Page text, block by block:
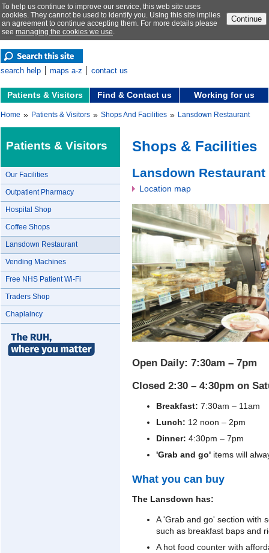
To help us continue to improve our service, this web site uses
cookies. They cannot be used to identify you. Using this site implies
an agreement to continue accepting them. For more details please
see managing the cookies we use.
Continue
search help maps a-z contact us
Patients & Visitors Find & Contact us Working for us
Home » Patients & Visitors » Shops And Facilities » Lansdown Restaurant
Patients & Visitors
Our Facilities
Outpatient Pharmacy
Hospital Shop
Coffee Shops
Lansdown Restaurant
Vending Machines
Free NHS Patient Wi-Fi
Traders Shop
Chaplaincy
Shops & Facilities
Lansdown Restaurant
Location map
Open Daily: 7:30am – 7pm
Closed 2:30 – 4:30pm on
Breakfast: 7:30am – 11am
Lunch: 12 noon – 2pm
Dinner: 4:30pm – 7pm
'Grab and go' items will
What you can buy
The Lansdown has:
A 'Grab and go' section with
such as breakfast baps and
A hot food counter with